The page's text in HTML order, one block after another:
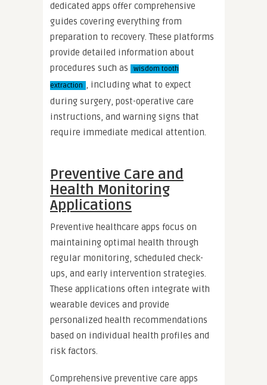
dedicated apps offer comprehensive
guides covering everything from
preparation to recovery. These platforms
provide detailed information about
procedures such as
wisdom tooth
extraction , including what to expect
during surgery, post-operative care
instructions, and warning signs that
require immediate medical attention.
Preventive Care and
Health Monitoring
Applications
Preventive healthcare apps focus on
maintaining optimal health through
regular monitoring, scheduled check-
ups, and early intervention strategies.
These applications often integrate with
wearable devices and provide
personalized health recommendations
based on individual health profiles and
risk factors.
Comprehensive preventive care apps